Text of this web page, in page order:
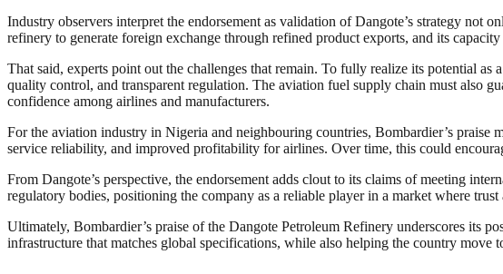
Industry observers interpret the endorsement as validation of Dangote’s strategy not
refinery to generate foreign exchange through refined product exports, and its
That said, experts point out the challenges that remain. To fully realize its potential
quality control, and transparent regulation. The aviation fuel supply chain must also
confidence among airlines and manufacturers.
For the aviation industry in Nigeria and neighbouring countries, Bombardier’s praise
service reliability, and improved profitability for airlines. Over time, this could
From Dangote’s perspective, the endorsement adds clout to its claims of meeting
regulatory bodies, positioning the company as a reliable player in a market where trust
Ultimately, Bombardier’s praise of the Dangote Petroleum Refinery underscores its
infrastructure that matches global specifications, while also helping the country